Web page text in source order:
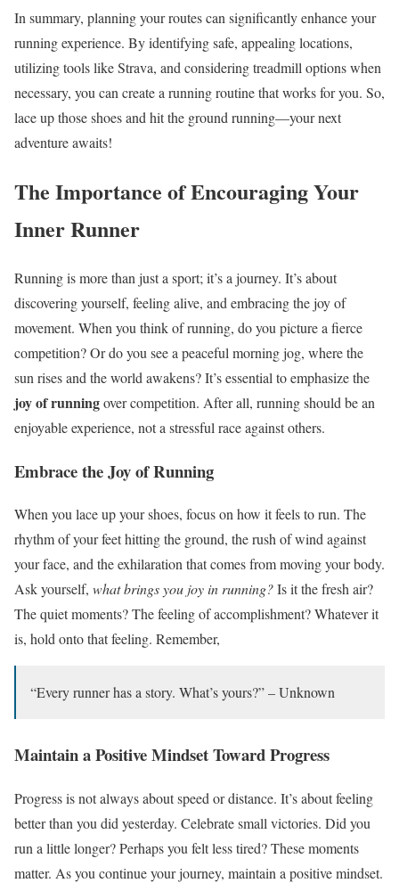
In summary, planning your routes can significantly enhance your
running experience. By identifying safe, appealing locations,
utilizing tools like Strava, and considering treadmill options when
necessary, you can create a running routine that works for you. So,
lace up those shoes and hit the ground running—your next
adventure awaits!
The Importance of Encouraging Your
Inner Runner
Running is more than just a sport; it’s a journey. It’s about
discovering yourself, feeling alive, and embracing the joy of
movement. When you think of running, do you picture a fierce
competition? Or do you see a peaceful morning jog, where the
sun rises and the world awakens? It’s essential to emphasize the
joy of runningover competition. After all, running should be an
enjoyable experience, not a stressful race against others.
Embrace the Joy of Running
When you lace up your shoes, focus on how it feels to run. The
rhythm of your feet hitting the ground, the rush of wind against
your face, and the exhilaration that comes from moving your body.
Ask yourself, what brings you joy in running?Is it the fresh air?
The quiet moments? The feeling of accomplishment? Whatever it
is, hold onto that feeling. Remember,
“Every runner has a story. What’s yours?” – Unknown
Maintain a Positive Mindset Toward Progress
Progress is not always about speed or distance. It’s about feeling
better than you did yesterday. Celebrate small victories. Did you
run a little longer? Perhaps you felt less tired? These moments
matter. As you continue your journey, maintain a positive mindset.